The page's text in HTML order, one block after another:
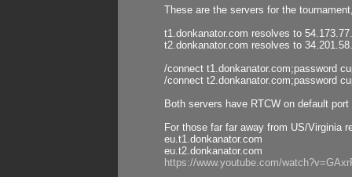
These are the servers for the
t1.donkanator.com resolves to
t2.donkanator.com resolves to
/connect t1.donkanator.com;password
/connect t2.donkanator.com;password
Both servers have RTCW on default
For those far far away from US/Virginia
eu.t1.donkanator.com
eu.t2.donkanator.com
https://www.youtube.com/